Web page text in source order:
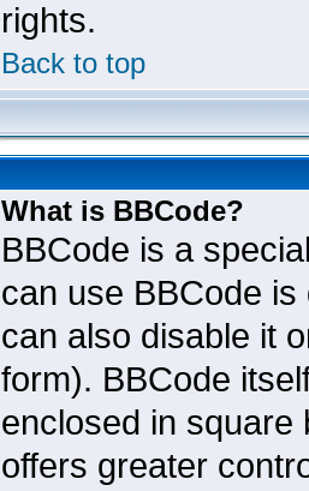
rights.
Back to top
What is BBCode?
BBCode is a
can use BBCode
can also disable it
form). BBCode
enclosed in square
offers greater